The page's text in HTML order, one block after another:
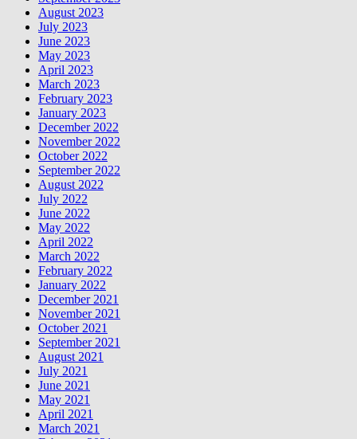
August 2023
July 2023
June 2023
May 2023
April 2023
March 2023
February 2023
January 2023
December 2022
November 2022
October 2022
September 2022
August 2022
July 2022
June 2022
May 2022
April 2022
March 2022
February 2022
January 2022
December 2021
November 2021
October 2021
September 2021
August 2021
July 2021
June 2021
May 2021
April 2021
March 2021